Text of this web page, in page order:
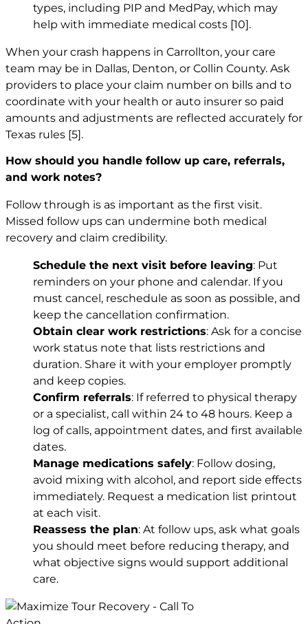
types, including PIP and MedPay, which may
help with immediate medical costs [10].
When your crash happens in Carrollton, your care
team may be in Dallas, Denton, or Collin County. Ask
providers to place your claim number on bills and to
coordinate with your health or auto insurer so paid
amounts and adjustments are reflected accurately for
Texas rules [5].
How should you handle follow up care, referrals,
and work notes?
Follow through is as important as the first visit.
Missed follow ups can undermine both medical
recovery and claim credibility.
Schedule the next visit before leaving: Put
reminders on your phone and calendar. If you
must cancel, reschedule as soon as possible, and
keep the cancellation confirmation.
Obtain clear work restrictions: Ask for a concise
work status note that lists restrictions and
duration. Share it with your employer promptly
and keep copies.
Confirm referrals: If referred to physical therapy
or a specialist, call within 24 to 48 hours. Keep a
log of calls, appointment dates, and first available
dates.
Manage medications safely: Follow dosing,
avoid mixing with alcohol, and report side effects
immediately. Request a medication list printout
at each visit.
Reassess the plan: At follow ups, ask what goals
you should meet before reducing therapy, and
what objective signs would support additional
care.